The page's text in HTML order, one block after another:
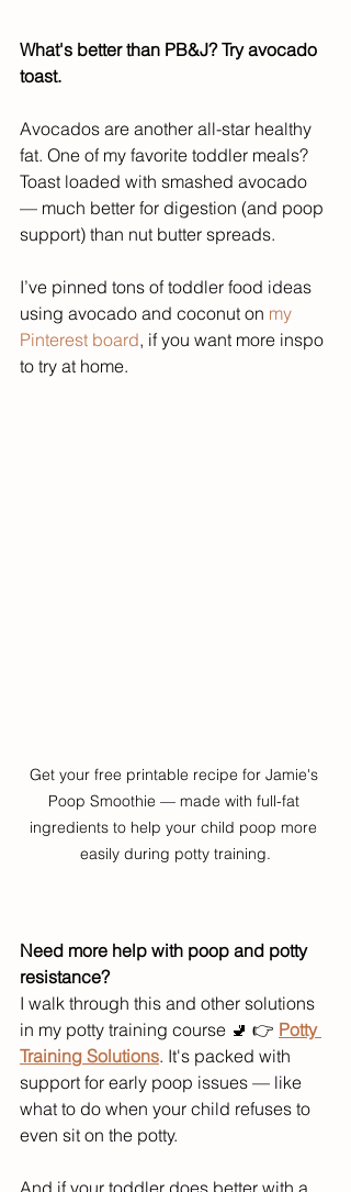
What's better than PB&J? Try avocado
toast.
Avocados are another all-star healthy
fat. One of my favorite toddler meals?
Toast loaded with smashed avocado
— much better for digestion (and poop
support) than nut butter spreads.
I’ve pinned tons of toddler food ideas
using avocado and coconut on my
Pinterest board, if you want more inspo
to try at home.
Get your free printable recipe for Jamie's
Poop Smoothie — made with full-fat
ingredients to help your child poop more
easily during potty training.
Need more help with poop and potty
resistance?
I walk through this and other solutions
in my potty training course 🚽 👉 Potty
Training Solutions. It's packed with
support for early poop issues — like
what to do when your child refuses to
even sit on the potty.
And if your toddler does better with a